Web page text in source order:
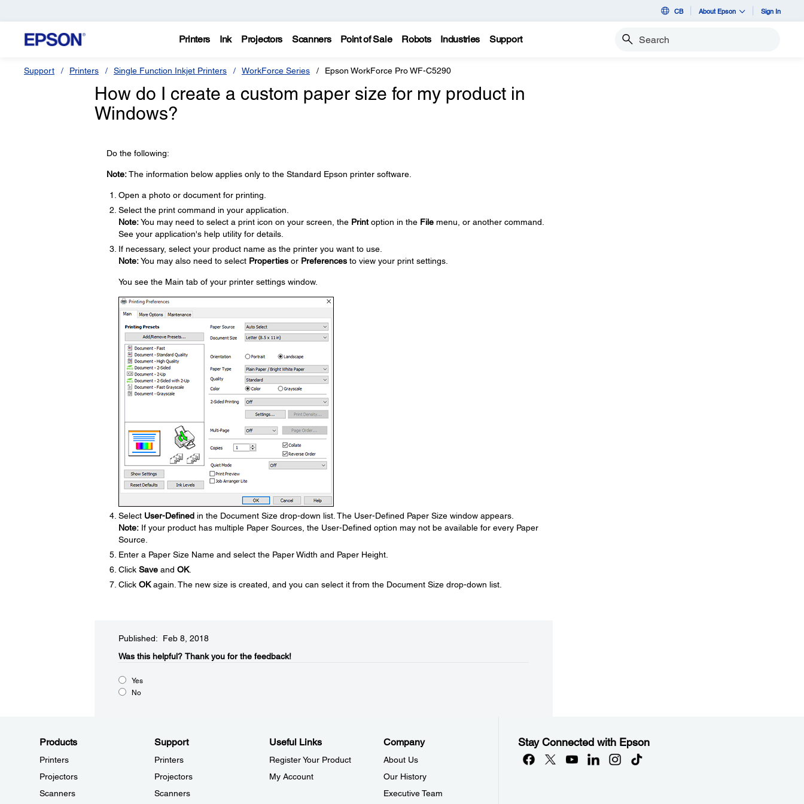
CB About Epson Sign In
Printers Ink Projectors Scanners Point of Sale Robots Industries Support Search
Support Printers Single Function Inkjet Printers WorkForce Series Epson WorkForce Pro WF-C5290
How do I create a custom paper size for my product in
Windows?
Do the following:
Note:The information below applies only to the Standard Epson printer software.
Open a photo or document for printing.
Select the print command in your application.
Note:You may need to select a print icon on your screen, the Printoption in the Filemenu, or another command.
See your application's help utility for details.
If necessary, select your product name as the printer you want to use.
Note:You may also need to select Propertiesor Preferencesto view your print settings.
You see the Main tab of your printer settings window.
Select User-Definedin the Document Size drop-down list. The User-Defined Paper Size window appears.
Note:If your product has multiple Paper Sources, the User-Defined option may not be available for every Paper
Source.
Enter a Paper Size Name and select the Paper Width and Paper Height.
Click Saveand OK.
Click OKagain. The new size is created, and you can select it from the Document Size drop-down list.
Published: Feb 8, 2018
Was this helpful? Thank you for the feedback!
Yes
No
Products
Printers
Projectors
Scanners
Support
Printers
Projectors
Scanners
Useful Links
Register Your Product
My Account
Company
About Us
Our History
Executive Team
Stay Connected with Epson